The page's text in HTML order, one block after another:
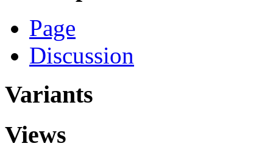
Page
Discussion
Variants
Views